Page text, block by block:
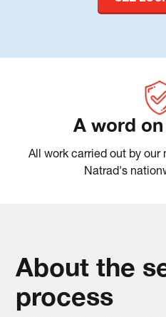
A word
All work carried out by
Natrad's
About the
process